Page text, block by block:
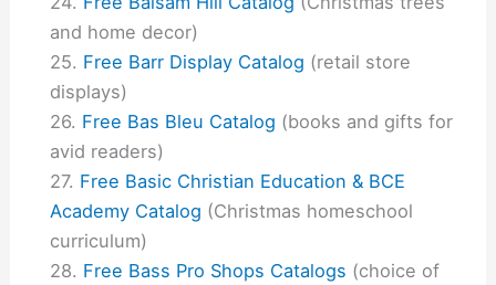
and home decor)
Free Barr Display Catalog (retail store
displays)
Free Bas Bleu Catalog (books and gifts for
avid readers)
Free Basic Christian Education & BCE
Academy Catalog (Christmas homeschool
curriculum)
Free Bass Pro Shops Catalogs (choice of